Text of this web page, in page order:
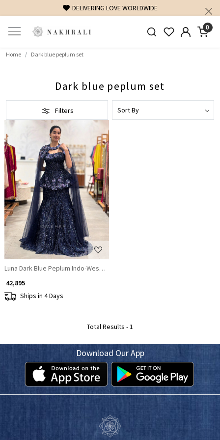
DELIVERING LOVE WORLDWIDE
0
Home Dark blue peplum set
Dark blue peplum set
Filters
Loading...
Luna Dark Blue Peplum Indo-Western Lehenga
₹ 42,895
Ships in 4 Days
Total Results -1
Download Our App